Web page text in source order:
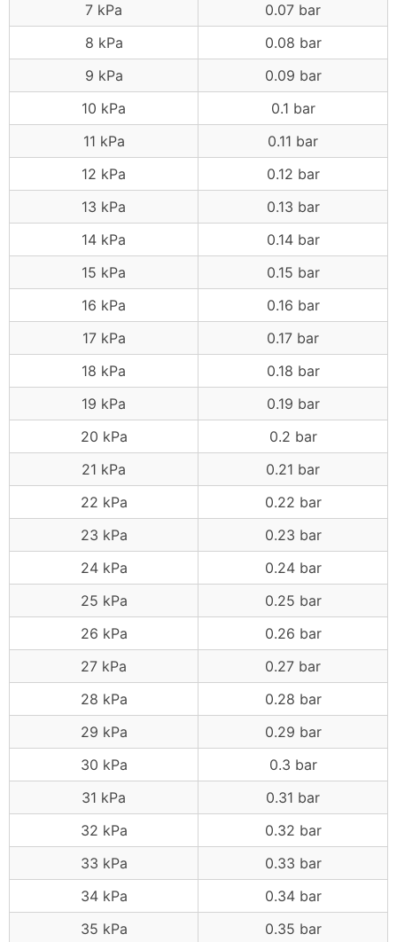
7 kPa
0.07 bar
8 kPa
0.08 bar
9 kPa
0.09 bar
10 kPa
0.1 bar
11 kPa
0.11 bar
12 kPa
0.12 bar
13 kPa
0.13 bar
14 kPa
0.14 bar
15 kPa
0.15 bar
16 kPa
0.16 bar
17 kPa
0.17 bar
18 kPa
0.18 bar
19 kPa
0.19 bar
20 kPa
0.2 bar
21 kPa
0.21 bar
22 kPa
0.22 bar
23 kPa
0.23 bar
24 kPa
0.24 bar
25 kPa
0.25 bar
26 kPa
0.26 bar
27 kPa
0.27 bar
28 kPa
0.28 bar
29 kPa
0.29 bar
30 kPa
0.3 bar
31 kPa
0.31 bar
32 kPa
0.32 bar
33 kPa
0.33 bar
34 kPa
0.34 bar
35 kPa
0.35 bar